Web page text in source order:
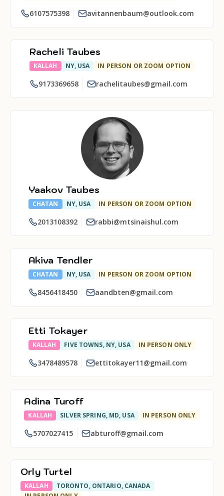
6107575398 avitannenbaum@outlook.com
Racheli Taubes
KALLAH NY, USA IN PERSON OR ZOOM OPTION
9173369658 rachelitaubes@gmail.com
Yaakov Taubes
CHATAN NY, USA IN PERSON OR ZOOM OPTION
2013108392 rabbi@mtsinaishul.com
Akiva Tendler
CHATAN NY, USA IN PERSON OR ZOOM OPTION
8456418450 aandbten@gmail.com
Etti Tokayer
KALLAH FIVE TOWNS, NY, USA IN PERSON ONLY
3478489578 ettitokayer11@gmail.com
Adina Turoff
KALLAH SILVER SPRING, MD, USA IN PERSON ONLY
5707027415 abturoff@gmail.com
Orly Turtel
KALLAH
TORONTO, ONTARIO, CANADA